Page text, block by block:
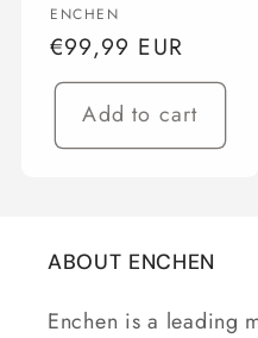
Vendor:
ENCHEN
Regular
price
€99,99 EUR
Add to cart
ABOUT ENCHEN
Enchen is a leading